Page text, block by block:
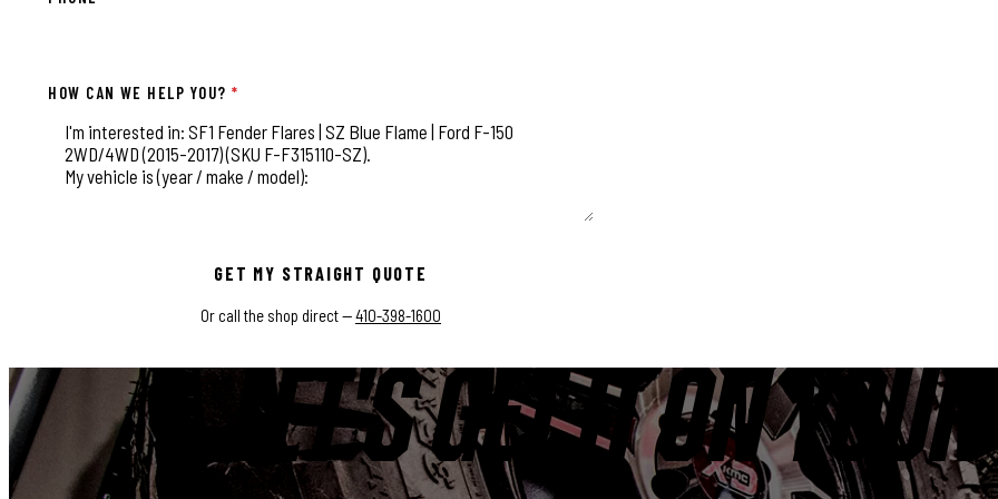
HOW CAN WE HELP YOU?*
GET MY STRAIGHT QUOTE
Or call the shop direct —410-398-1600
LET'S GET IT ON